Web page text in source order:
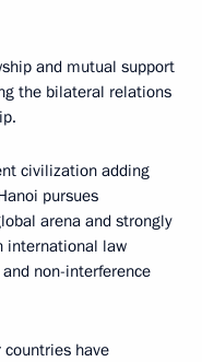
and mutual support
the bilateral relations
civilization adding
pursues
arena and strongly
international law
non-interference
have